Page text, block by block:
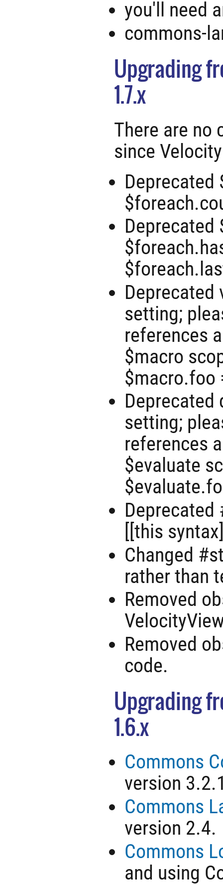
you'll need
commons-
Upgrading
1.7.x
There are no
since
Deprecated
Deprecated
setting;
references
$macro
$macro.foo
setting;
references
$evaluate
[[this
Changed
rather than
Removed
Removed
code.
Upgrading
1.6.x
Commons
version
Commons
version 2.4.
Commons
and using